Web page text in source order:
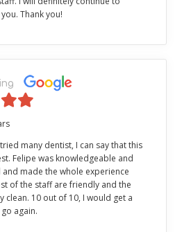
Thank you!
many dentist, I can say that this
Felipe was knowledgeable and
made the whole experience
of the staff are friendly and the
clean. 10 out of 10, I would get a
again.